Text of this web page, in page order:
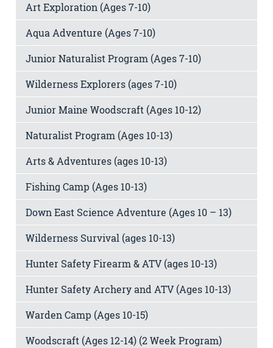
Art Exploration (Ages 7-10)
Aqua Adventure (Ages 7-10)
Junior Naturalist Program (Ages 7-10)
Wilderness Explorers (ages 7-10)
Junior Maine Woodscraft (Ages 10-12)
Naturalist Program (Ages 10-13)
Arts & Adventures (ages 10-13)
Fishing Camp (Ages 10-13)
Down East Science Adventure (Ages 10 – 13)
Wilderness Survival (ages 10-13)
Hunter Safety Firearm & ATV (ages 10-13)
Hunter Safety Archery and ATV (Ages 10-13)
Warden Camp (Ages 10-15)
Woodscraft (Ages 12-14) (2 Week Program)